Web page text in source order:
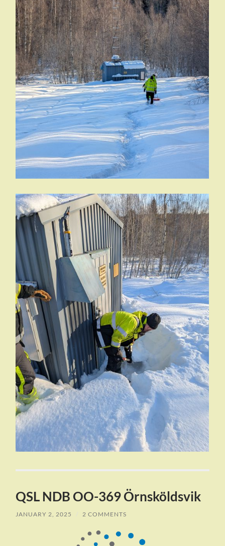
QSL NDB OO-369 Örnsköldsvik
JANUARY 2, 2025 / 2 COMMENTS